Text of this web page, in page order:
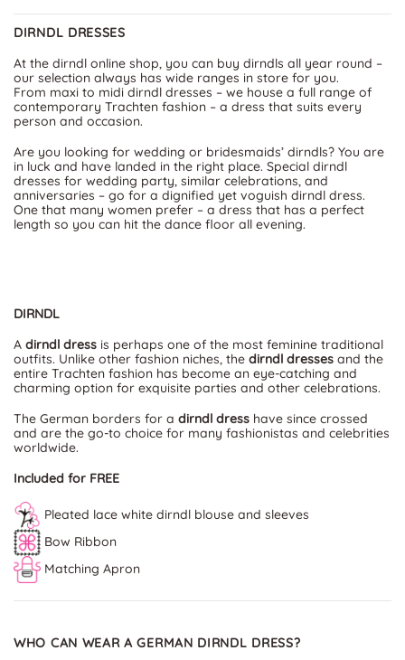
DIRNDL DRESSES
At the dirndl online shop, you can buy dirndls all year round –
our selection always has wide ranges in store for you.
From maxi to midi dirndl dresses – we house a full range of
contemporary Trachten fashion – a dress that suits every
person and occasion.
Are you looking for wedding or bridesmaids’ dirndls? You are
in luck and have landed in the right place. Special dirndl
dresses for wedding party, similar celebrations, and
anniversaries – go for a dignified yet voguish dirndl dress.
One that many women prefer – a dress that has a perfect
length so you can hit the dance floor all evening.
DIRNDL
A dirndl dress is perhaps one of the most feminine traditional
outfits. Unlike other fashion niches, the dirndl dresses and the
entire Trachten fashion has become an eye-catching and
charming option for exquisite parties and other celebrations.
The German borders for a dirndl dress have since crossed
and are the go-to choice for many fashionistas and celebrities
worldwide.
Included for FREE
Pleated lace white dirndl blouse and sleeves
Bow Ribbon
Matching Apron
WHO CAN WEAR A GERMAN DIRNDL DRESS?